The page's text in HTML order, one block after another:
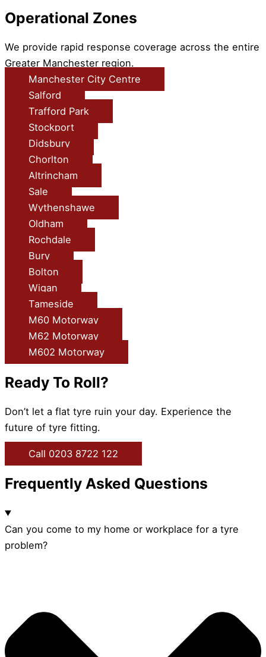
Operational Zones
We provide rapid response coverage across the entire
Greater Manchester region.
Manchester City Centre
Salford
Trafford Park
Stockport
Didsbury
Chorlton
Altrincham
Sale
Wythenshawe
Oldham
Rochdale
Bury
Bolton
Wigan
Tameside
M60 Motorway
M62 Motorway
M602 Motorway
Ready To Roll?
Don’t let a flat tyre ruin your day. Experience the
future of tyre fitting.
Call 0203 8722 122
Frequently Asked Questions
Can you come to my home or workplace for a tyre
problem?